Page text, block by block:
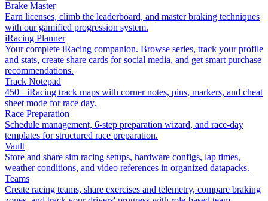
Brake Master
Earn licenses, climb the leaderboard, and master braking techniques
with our gamified progression system.
iRacing Planner
Your complete iRacing companion. Browse series, track your profile
and stats, create share cards for social media, and get smart purchase
recommendations.
Track Notepad
450+ iRacing track maps with corner notes, pins, markers, and cheat
sheet mode for race day.
Race Preparation
Schedule management, 6-step preparation wizard, and race-day
templates for structured race preparation.
Vault
Store and share sim racing setups, hardware configs, lap times,
weather conditions, and video references in organized datapacks.
Teams
Create racing teams, share exercises and telemetry, compare braking